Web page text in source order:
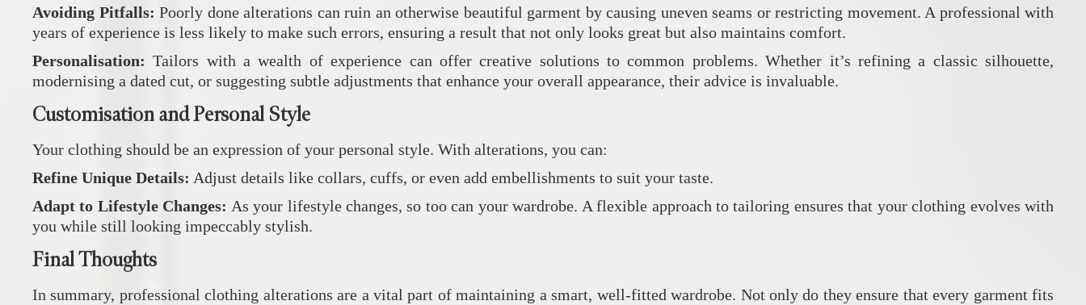
Avoiding Pitfalls: Poorly done alterations can ruin an otherwise beautiful garment by causing uneven seams or restricting movement. A professional with
years of experience is less likely to make such errors, ensuring a result that not only looks great but also maintains comfort.
Personalisation: Tailors with a wealth of experience can offer creative solutions to common problems. Whether it’s refining a classic silhouette,
modernising a dated cut, or suggesting subtle adjustments that enhance your overall appearance, their advice is invaluable.
Customisation and Personal Style
Your clothing should be an expression of your personal style. With alterations, you can:
Refine Unique Details: Adjust details like collars, cuffs, or even add embellishments to suit your taste.
Adapt to Lifestyle Changes: As your lifestyle changes, so too can your wardrobe. A flexible approach to tailoring ensures that your clothing evolves with
you while still looking impeccably stylish.
Final Thoughts
In summary, professional clothing alterations are a vital part of maintaining a smart, well-fitted wardrobe. Not only do they ensure that every garment fits